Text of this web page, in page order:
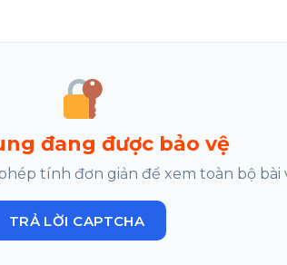
đang được bảo vệ
tính đơn giản để xem toàn bộ bài
TRẢ LỜI CAPTCHA